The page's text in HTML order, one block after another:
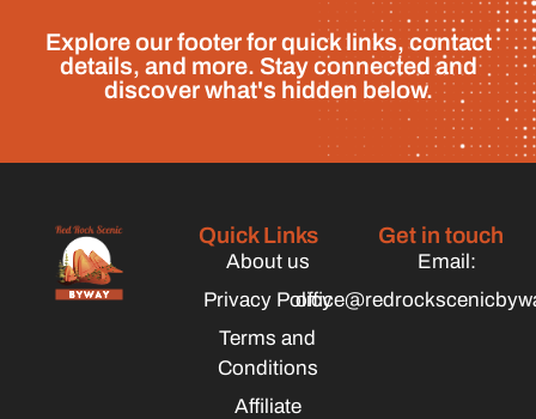
Explore our footer for quick links, contact
details, and more. Stay connected and
discover what's hidden below.
Quick Links
About us
Privacy Policy
Terms and
Conditions
Affiliate
Get in touch
Email: